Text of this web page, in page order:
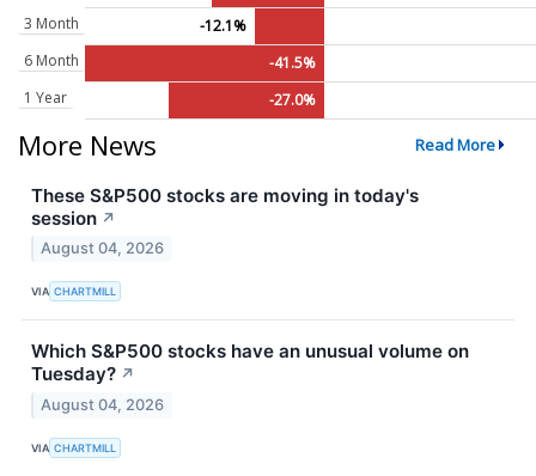
3 Month
-12.1%
6 Month
-41.5%
1 Year
-27.0%
More News Read More
These S&P500 stocks are moving in today's
session ↗
August 04, 2026
VIA CHARTMILL
Which S&P500 stocks have an unusual volume on
Tuesday? ↗
August 04, 2026
VIA CHARTMILL